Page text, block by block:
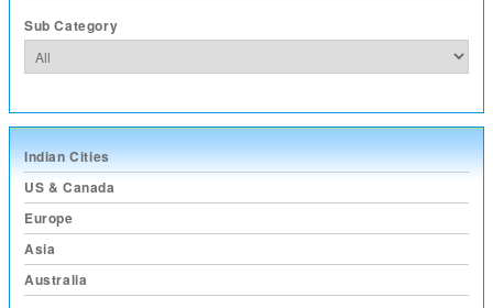
Sub Category
Indian Cities
US & Canada
Europe
Asia
Australia